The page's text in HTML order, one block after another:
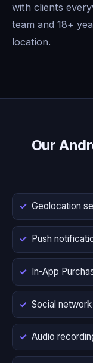
with clients
team and 18+
location.
Our
Geolocation
Push
In-App
Social
Audio